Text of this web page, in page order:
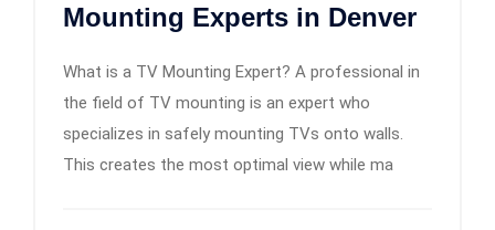
Mounting Experts in Denver
What is a TV Mounting Expert? A professional in
the field of TV mounting is an expert who
specializes in safely mounting TVs onto walls.
This creates the most optimal view while ma